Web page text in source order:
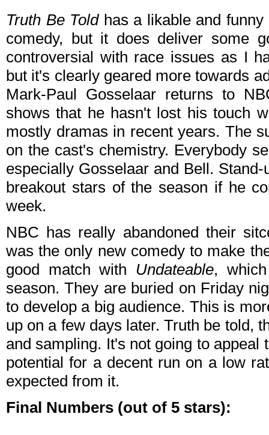
Truth Be Toldhas a likable and funny
comedy, but it does deliver some
controversial with race issues as I
but it's clearly geared more towards
Mark-Paul Gosselaar returns to
shows that he hasn't lost his touch
mostly dramas in recent years. The
on the cast's chemistry. Everybody
especially Gosselaar and Bell.
breakout stars of the season if he
week.
NBC has really abandoned their
was the only new comedy to make
good match with Undateable,
season. They are buried on Friday
to develop a big audience. This is
up on a few days later. Truth be told,
and sampling. It's not going to appeal
potential for a decent run on a low
expected from it.
Final Numbers (out of 5 stars):